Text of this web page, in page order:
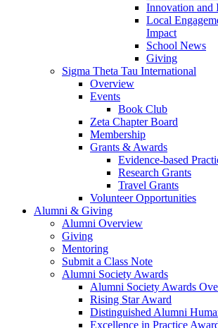
Innovation and
Local
Impact
School News
Giving
Sigma Theta Tau International
Overview
Events
Book Club
Zeta Chapter Board
Membership
Grants & Awards
Evidence-based
Research Grants
Travel Grants
Volunteer Opportunities
Alumni & Giving
Alumni Overview
Giving
Mentoring
Submit a Class Note
Alumni Society Awards
Alumni Society Awards
Rising Star Award
Distinguished Alumni
Excellence in Practice